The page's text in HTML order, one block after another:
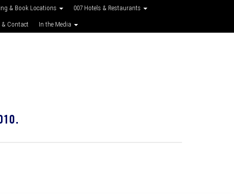
& Book Locations 007 Hotels & Restaurants
Contact In the Media